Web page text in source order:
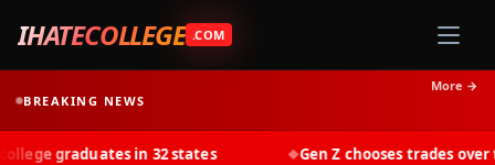
IHATECOLLEGE .COM
BREAKING NEWS
More →
graduates in 32 states Gen Z chooses trades over